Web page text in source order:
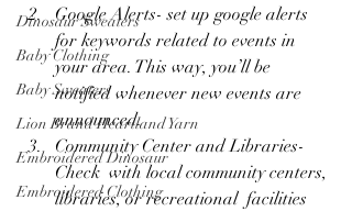
Dinosaur Sweaters
Baby Clothing
Baby Sweaters
Lion Brand Heartland Yarn
Embroidered Dinosaur
Embroidered Clothing
Google Alerts- set up google alerts
for keywords related to events in
your area. This way, you’ll be
notified whenever new events are
announced.
Community Center and Libraries-
Check  with local community centers,
libraries, or recreational  facilities